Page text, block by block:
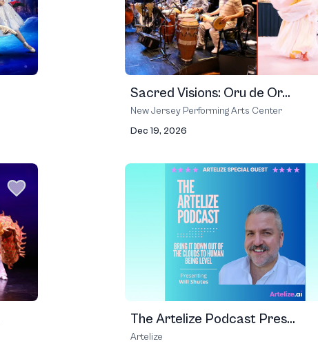
Sacred Visions: Oru de Or...
New Jersey Performing Arts Center
Dec 19, 2026
The Artelize Podcast Pres...
Artelize